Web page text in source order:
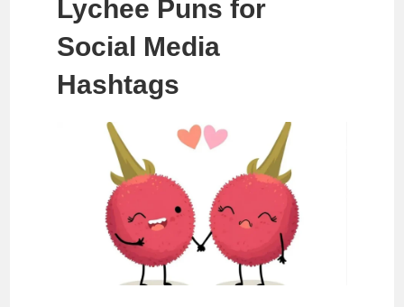
Lychee Puns for
Social Media
Hashtags